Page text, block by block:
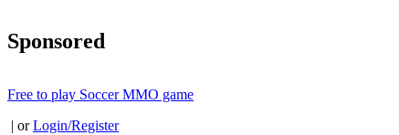
Sponsored
Free to play Soccer MMO game
| orLogin/Register